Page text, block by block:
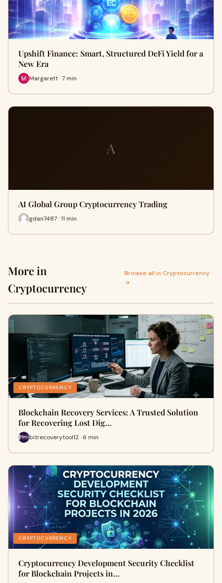
Upshift Finance: Smart, Structured DeFi Yield for a
New Era
Margarett · 7 min
A
AI Global Group Cryptocurrency Trading
gdan7487 · 11 min
More in
Cryptocurrency
Browse all in Cryptocurrency
→
CRYPTOCURRENCY
Blockchain Recovery Services: A Trusted Solution
for Recovering Lost Dig…
bitrecoverytool12 · 6 min
CRYPTOCURRENCY
Cryptocurrency Development Security Checklist
for Blockchain Projects in…